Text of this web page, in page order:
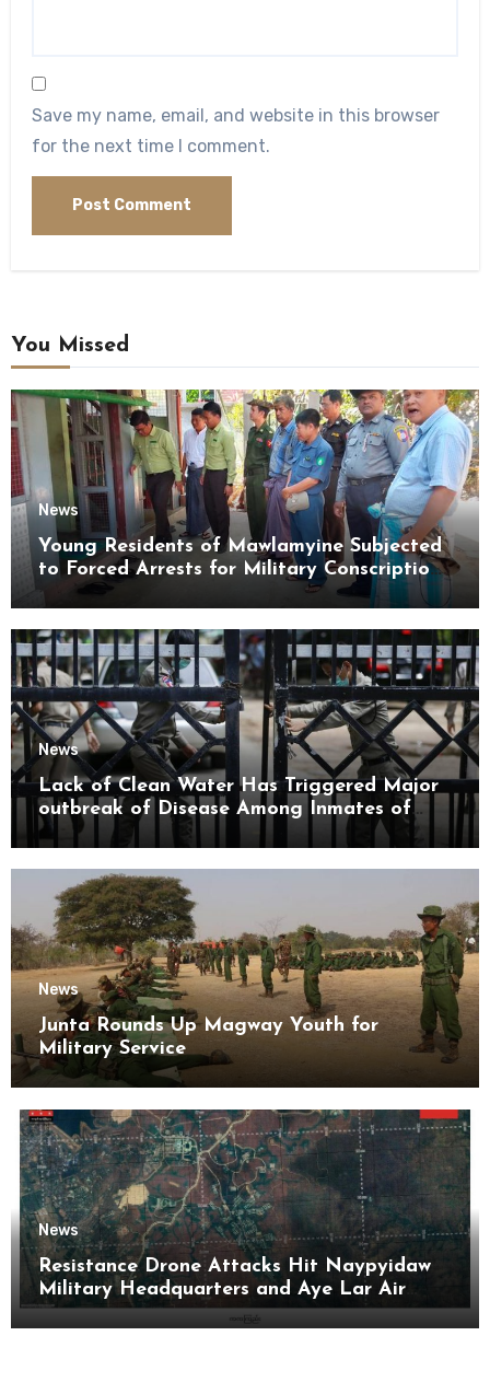
Save my name, email, and website in this browser
for the next time I comment.
You Missed
News
Young Residents of Mawlamyine Subjected
to Forced Arrests for Military Conscription
Mon State
News
Lack of Clean Water Has Triggered Major
outbreak of Disease Among Inmates of
Kyaikmaraw Prison Mon State
News
Junta Rounds Up Magway Youth for
Military Service
News
Resistance Drone Attacks Hit Naypyidaw
Military Headquarters and Aye Lar Air
Base